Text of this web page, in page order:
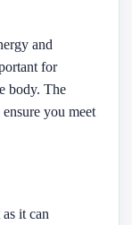
and
for
body. The
you meet
it can